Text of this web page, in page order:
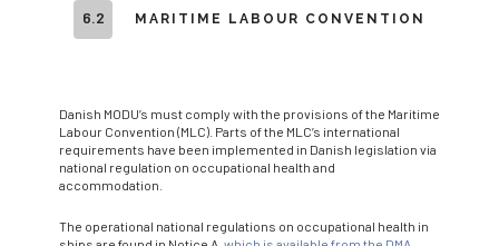
6.2 MARITIME LABOUR CONVENTION
Danish MODU’s must comply with the provisions of the Maritime
Labour Convention (MLC). Parts of the MLC’s international
requirements have been implemented in Danish legislation via
national regulation on occupational health and
accommodation.
The operational national regulations on occupational health in